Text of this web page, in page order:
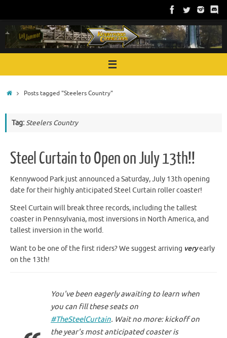
content
HomePosts tagged "Steelers Country"
Tag:Steelers Country
Steel Curtain to Open on July 13th!!
Kennywood Park just announced a Saturday, July 13th opening
date for their highly anticipated Steel Curtain roller coaster!
Steel Curtain will break three records, including the tallest
coaster in Pennsylvania, most inversions in North America, and
tallest inversion in the world.
Want to be one of the first riders? We suggest arriving veryearly
on the 13th!
You've been eagerly awaiting to learn when
you can fill these seats on
#TheSteelCurtain. Wait no more: kickoff on
the year's most anticipated coaster is